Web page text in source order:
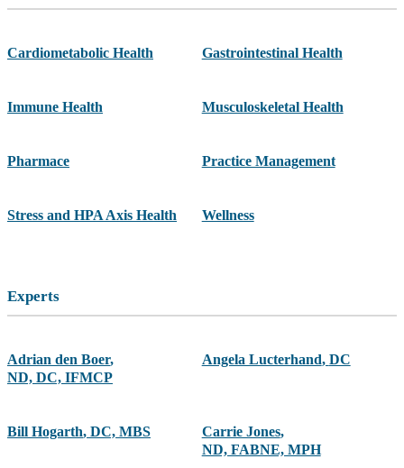
Cardiometabolic Health Gastrointestinal Health
Immune Health Musculoskeletal Health
Pharmace Practice Management
Stress and HPA Axis Health Wellness
Experts
Adrian den Boer,
ND, DC, IFMCP
Angela Lucterhand, DC
Bill Hogarth, DC, MBS Carrie Jones,
ND, FABNE, MPH